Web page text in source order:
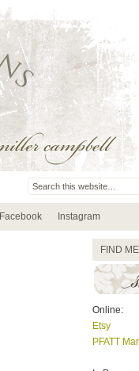
Facebook Instagram
FIND
Online:
Etsy
PFATT